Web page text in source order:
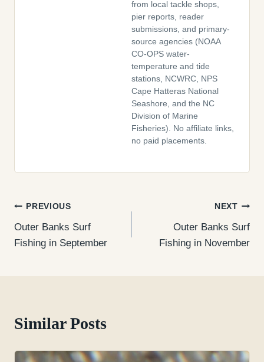
from local tackle shops,
pier reports, reader
submissions, and primary-
source agencies (NOAA
CO-OPS water-
temperature and tide
stations, NCWRC, NPS
Cape Hatteras National
Seashore, and the NC
Division of Marine
Fisheries). No affiliate links,
no paid placements.
Post
navigation
PREVIOUS
Outer Banks Surf
Fishing in September
NEXT
Outer Banks Surf
Fishing in November
Similar Posts